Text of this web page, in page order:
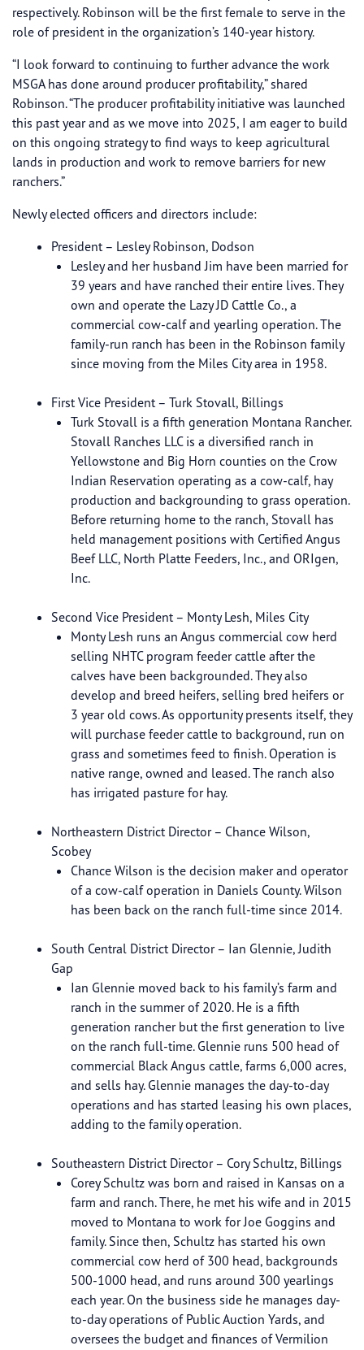
respectively. Robinson will be the first female to serve in the
role of president in the organization’s 140-year history.
“I look forward to continuing to further advance the work
MSGA has done around producer profitability,” shared
Robinson. “The producer profitability initiative was launched
this past year and as we move into 2025, I am eager to build
on this ongoing strategy to find ways to keep agricultural
lands in production and work to remove barriers for new
ranchers.”
Newly elected officers and directors include:
President – Lesley Robinson, Dodson
Lesley and her husband Jim have been married for
39 years and have ranched their entire lives. They
own and operate the Lazy JD Cattle Co., a
commercial cow-calf and yearling operation. The
family-run ranch has been in the Robinson family
since moving from the Miles City area in 1958.
First Vice President – Turk Stovall, Billings
Turk Stovall is a fifth generation Montana Rancher.
Stovall Ranches LLC is a diversified ranch in
Yellowstone and Big Horn counties on the Crow
Indian Reservation operating as a cow-calf, hay
production and backgrounding to grass operation.
Before returning home to the ranch, Stovall has
held management positions with Certified Angus
Beef LLC, North Platte Feeders, Inc., and ORIgen,
Inc.
Second Vice President – Monty Lesh, Miles City
Monty Lesh runs an Angus commercial cow herd
selling NHTC program feeder cattle after the
calves have been backgrounded. They also
develop and breed heifers, selling bred heifers or
3 year old cows. As opportunity presents itself, they
will purchase feeder cattle to background, run on
grass and sometimes feed to finish. Operation is
native range, owned and leased. The ranch also
has irrigated pasture for hay.
Northeastern District Director – Chance Wilson,
Scobey
Chance Wilson is the decision maker and operator
of a cow-calf operation in Daniels County. Wilson
has been back on the ranch full-time since 2014.
South Central District Director – Ian Glennie, Judith
Gap
Ian Glennie moved back to his family’s farm and
ranch in the summer of 2020. He is a fifth
generation rancher but the first generation to live
on the ranch full-time. Glennie runs 500 head of
commercial Black Angus cattle, farms 6,000 acres,
and sells hay. Glennie manages the day-to-day
operations and has started leasing his own places,
adding to the family operation.
Southeastern District Director – Cory Schultz, Billings
Corey Schultz was born and raised in Kansas on a
farm and ranch. There, he met his wife and in 2015
moved to Montana to work for Joe Goggins and
family. Since then, Schultz has started his own
commercial cow herd of 300 head, backgrounds
500-1000 head, and runs around 300 yearlings
each year. On the business side he manages day-
to-day operations of Public Auction Yards, and
oversees the budget and finances of Vermilion